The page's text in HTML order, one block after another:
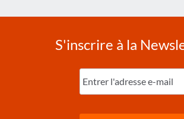
S'inscrire à la
Entrez
l'e-
mail